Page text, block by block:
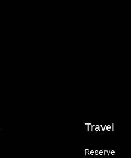
Travel
Reserve